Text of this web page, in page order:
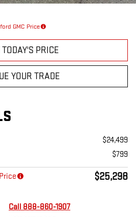
GMC Price
TODAY'S PRICE
YOUR TRADE
$24,499
$799
$25,298
Call 888-860-1907